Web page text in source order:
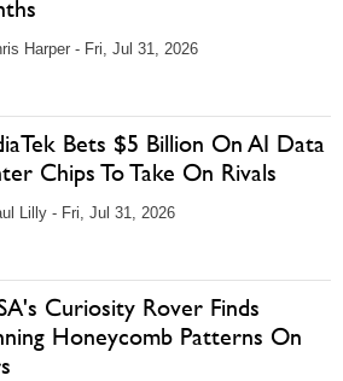
Harper - Fri, Jul 31, 2026
Bets $5 Billion On AI Data
Chips To Take On Rivals
Lilly - Fri, Jul 31, 2026
Curiosity Rover Finds
Honeycomb Patterns On